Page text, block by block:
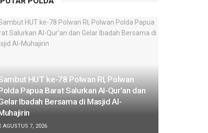
HUT ke-78 Polwan RI, Polwan
Papua Barat Salurkan Al-Qur’an dan
Ibadah Bersama di Masjid Al-
AGUSTUS 7, 2026